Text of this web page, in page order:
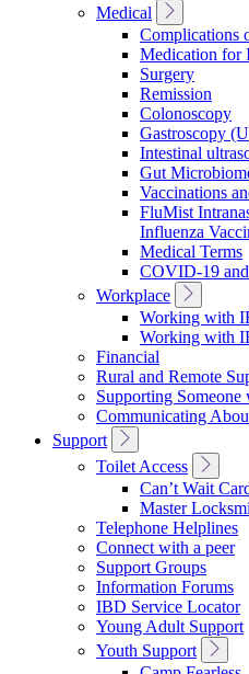
Medical
Toggle
Sub
Navigation
Complications
Medication for
Surgery
Remission
Colonoscopy
Gastroscopy
Intestinal
Gut
Vaccinations
FluMist
Influenza
Medical Terms
COVID-19
Workplace
Toggle
Sub
Navigation
Working with
Working with
Financial
Rural and Remote
Supporting
Communicating
Support
Toggle
Sub
Navigation
Toilet Access
Toggle
Sub
Can’t Wait
Master
Telephone Helplines
Connect with a peer
Support Groups
Information Forums
IBD Service Locator
Young Adult Support
Youth Support
Toggle
Sub